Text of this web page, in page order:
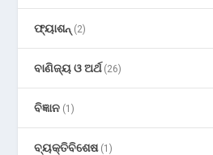
ଫ୍ୟାଶନ୍ (2)
ବାଣିଜ୍ୟ ଓ ଅର୍ଥ(26)
ବିଜ୍ଞାନ (1)
ବ୍ୟକ୍ତିବିଶେଷ(1)